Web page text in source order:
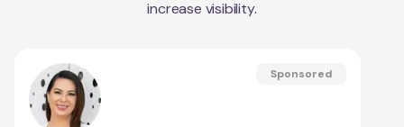
increase visibility.
Sponsored